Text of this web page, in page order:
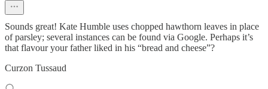
Sounds great! Kate Humble uses chopped hawthorn leaves in place
of parsley; several instances can be found via Google. Perhaps it’s
that flavour your father liked in his “bread and cheese”?
Curzon Tussaud